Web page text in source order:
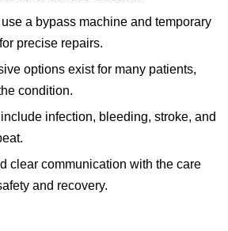
a bypass machine and temporary
precise repairs.
options exist for many patients,
condition.
infection, bleeding, stroke, and
clear communication with the care
and recovery.